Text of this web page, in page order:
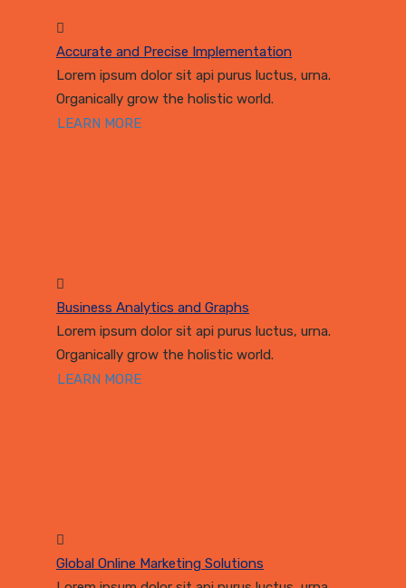
Accurate and Precise Implementation
Lorem ipsum dolor sit api purus luctus, urna.
Organically grow the holistic world.
LEARN MORE
Business Analytics and Graphs
Lorem ipsum dolor sit api purus luctus, urna.
Organically grow the holistic world.
LEARN MORE
Global Online Marketing Solutions